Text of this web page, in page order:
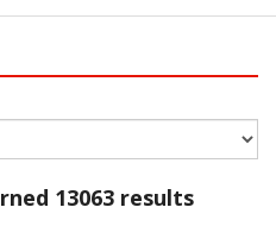
13063 results